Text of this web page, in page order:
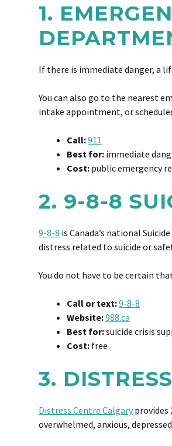
1.
If there is immediate danger, a
You can also go to the nearest
intake appointment, or
Call:911
Best for: immediate
Cost: public emergency
2. 9-8-8
9-8-8 is Canada’s national
distress related to suicide or
You do not have to be certain
Call or text:9-8-8
Website:988.ca
Best for:suicide crisis
Cost: free
3.
Distress Centre Calgaryprovides
overwhelmed, anxious,